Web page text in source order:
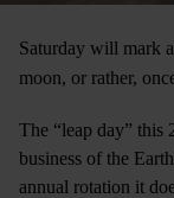
Saturday will mark
moon, or rather,
The “leap day” this
business of the
annual rotation it